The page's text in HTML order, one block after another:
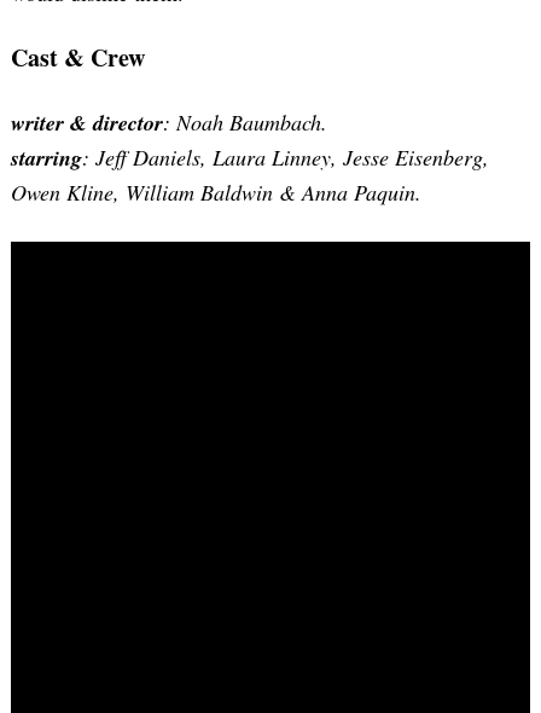
Cast & Crew
writer & director: Noah Baumbach.
starring: Jeff Daniels, Laura Linney, Jesse Eisenberg,
Owen Kline, William Baldwin & Anna Paquin.